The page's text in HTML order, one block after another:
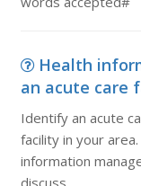
Health
an acute care
Identify an acute
facility in your
information
discuss